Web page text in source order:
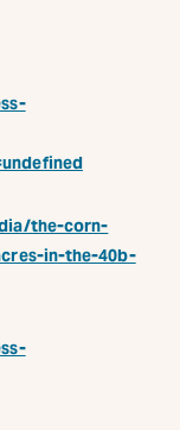
the-corn-
in-the-40b-